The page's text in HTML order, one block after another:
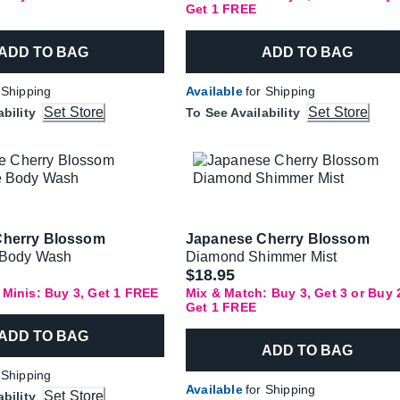
TO BAG
Set Store
Get 1 FREE
ADD TO BAG
Availablefor Shipping
To See Availability
Set Store
Blossom
Wash
Buy 3, Get 1 FREE
TO BAG
Set Store
Japanese Cherry Blossom
Diamond Shimmer Mist
$18.95
Mix & Match: Buy 3, Get 3 or Buy
Get 1 FREE
ADD TO BAG
Availablefor Shipping